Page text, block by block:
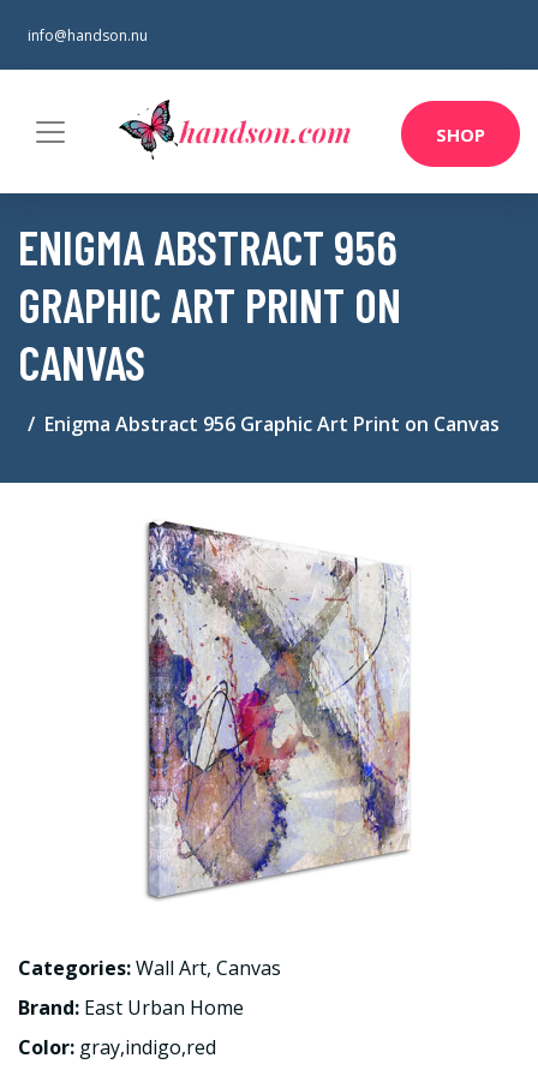
info@handson.nu
SHOP
ENIGMA ABSTRACT 956
GRAPHIC ART PRINT ON
CANVAS
Enigma Abstract 956 Graphic Art Print on Canvas
Categories:Wall Art, Canvas
Brand: East Urban Home
Color: gray,indigo,red